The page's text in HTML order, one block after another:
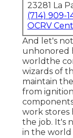
23281 La
(714) 909-
OCRV
And let's
unhonored
worldthe
wizards of
maintain
from
work stores
the job. It's
in the